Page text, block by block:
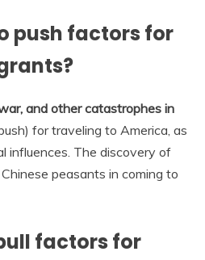
push factors for
and other catastrophes in
for traveling to America, as
influences. The discovery of
peasants in coming to
factors for